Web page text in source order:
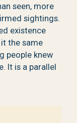
seen, more
sightings.
existence
the same
people knew
It is a parallel